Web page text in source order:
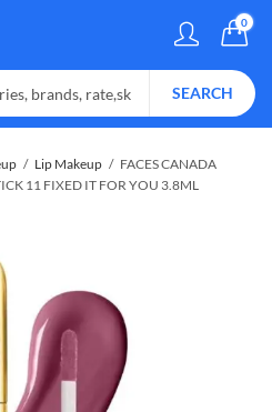
0
SEARCH
Lip Makeup
FACES CANADA
11 FIXED IT FOR YOU 3.8ML